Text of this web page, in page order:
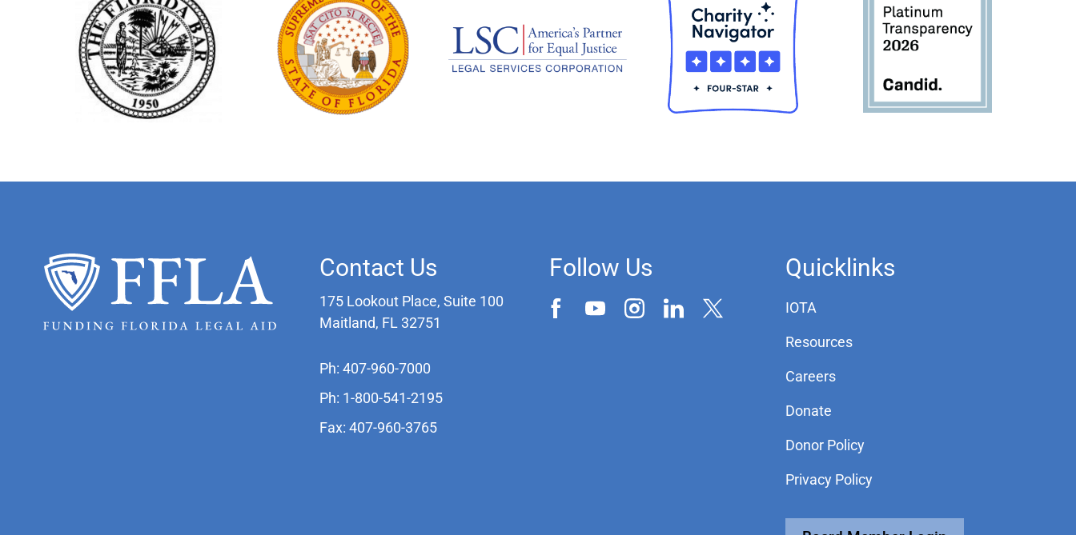
Contact Us
175 Lookout Place, Suite 100
Maitland, FL 32751
Ph: 407-960-7000
Ph: 1-800-541-2195
Fax: 407-960-3765
Follow Us Quicklinks
IOTA
Resources
Careers
Donate
Donor Policy
Privacy Policy